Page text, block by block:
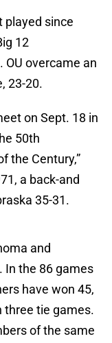
played since
12
OU overcame an
23-20.
on Sept. 18 in
50th
the Century,”
a back-and
35-31.
and
In the 86 games
have won 45,
three tie games.
of the same